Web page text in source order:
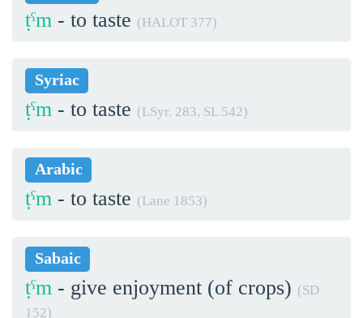
ṭˁm - to taste (HALOT 377)
Syriac
ṭˁm - to taste (LSyr. 283, SL 542)
Arabic
ṭˁm - to taste (Lane 1853)
Sabaic
ṭˁm - give enjoyment (of crops) (SD
152)